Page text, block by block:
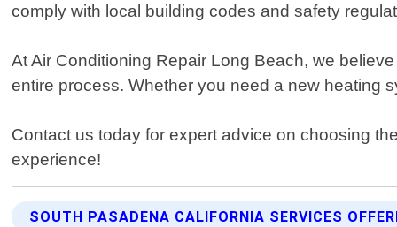
comply with local building codes and safety
At Air Conditioning Repair Long Beach, we
entire process. Whether you need a new heating
Contact us today for expert advice on choosing
experience!
SOUTH PASADENA CALIFORNIA SERVICES